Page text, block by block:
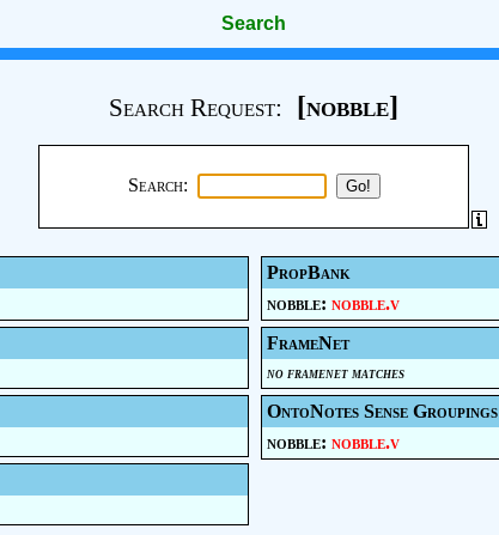
Search
Search Request: [nobble]
Search:
PropBank
nobble: nobble.v
FrameNet
no framenet matches
OntoNotes Sense Groupings
nobble: nobble.v